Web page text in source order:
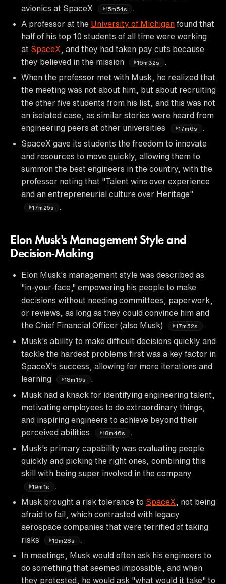
avionics at SpaceX
15m54s
A professor at the University of Michigan found that
half of his top 10 students of all time were working
at SpaceX , and they had taken pay cuts because
they believed in the mission
16m32s
When the professor met with Musk, he realized that
the meeting was not about him, but about recruiting
the other five students from his list, and this was not
an isolated case, as similar stories were heard from
engineering peers at other universities
17m6s
SpaceX gave its students the freedom to innovate
and resources to move quickly, allowing them to
summon the best engineers in the country, with the
professor noting that "Talent wins over experience
and an entrepreneurial culture over Heritage"
17m25s
Elon Musk's Management Style and
Decision-Making
Elon Musk's management style was described as
"in-your-face," empowering his people to make
decisions without needing committees, paperwork,
or reviews, as long as they could convince him and
the Chief Financial Officer (also Musk)
17m52s
Musk's ability to make difficult decisions quickly and
tackle the hardest problems first was a key factor in
SpaceX's success, allowing for more iterations and
learning
18m16s
Musk had a knack for identifying engineering talent,
motivating employees to do extraordinary things,
and inspiring engineers to achieve beyond their
perceived abilities
18m46s
Musk's primary capability was evaluating people
quickly and picking the right ones, combining this
skill with being super involved in the company
19m1s
Musk brought a risk tolerance to SpaceX , not being
afraid to fail, which contrasted with legacy
aerospace companies that were terrified of taking
risks
19m28s
In meetings, Musk would often ask his engineers to
do something that seemed impossible, and when
they protested, he would ask "what would it take" to